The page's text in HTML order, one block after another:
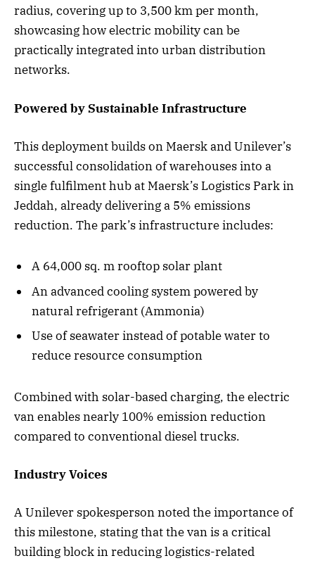
radius, covering up to 3,500 km per month,
showcasing how electric mobility can be
practically integrated into urban distribution
networks.
Powered by Sustainable Infrastructure
This deployment builds on Maersk and Unilever’s
successful consolidation of warehouses into a
single fulfilment hub at Maersk’s Logistics Park in
Jeddah, already delivering a 5% emissions
reduction. The park’s infrastructure includes:
A 64,000 sq. m rooftop solar plant
An advanced cooling system powered by
natural refrigerant (Ammonia)
Use of seawater instead of potable water to
reduce resource consumption
Combined with solar-based charging, the electric
van enables nearly 100% emission reduction
compared to conventional diesel trucks.
Industry Voices
A Unilever spokesperson noted the importance of
this milestone, stating that the van is a critical
building block in reducing logistics-related